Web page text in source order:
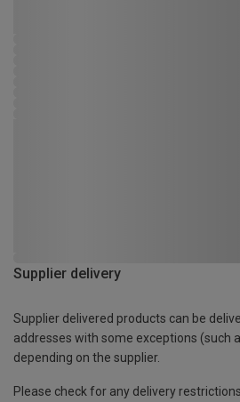
Supplier delivery
Supplier delivered products can be
addresses with some exceptions (such
depending on the supplier.
Please check for any delivery